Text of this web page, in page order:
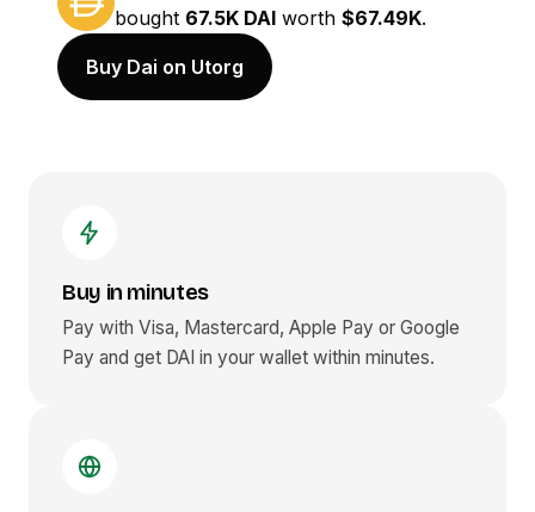
bought 67.5K DAI worth $67.49K.
Buy Dai on Utorg
Buy in minutes
Pay with Visa, Mastercard, Apple Pay or Google
Pay and get DAI in your wallet within minutes.